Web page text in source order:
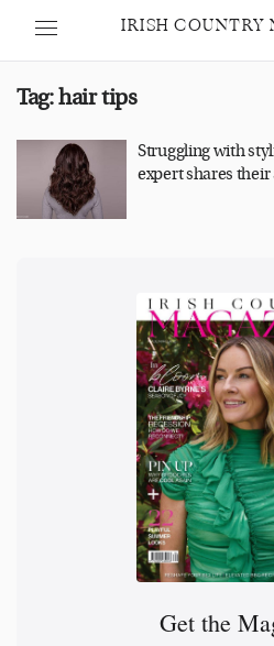
IRISH COUNTRY
Tag:hair tips
Struggling with
expert shares their
Get the